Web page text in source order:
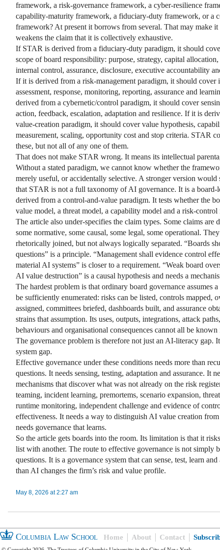
framework, a risk-governance framework, a cyber-resilience
capability-maturity framework, a fiduciary-duty framework, or a
framework? At present it borrows from several. That may make
weakens the claim that it is collectively exhaustive.
If STAR is derived from a fiduciary-duty paradigm, it should
scope of board responsibility: purpose, strategy, capital
internal control, assurance, disclosure, executive accountability
If it is derived from a risk-management paradigm, it should cover
assessment, response, monitoring, reporting, assurance and
derived from a cybernetic/control paradigm, it should cover
action, feedback, escalation, adaptation and resilience. If it is
value-creation paradigm, it should cover value hypothesis,
measurement, scaling, opportunity cost and stop criteria. STAR
these, but not all of any one of them.
That does not make STAR wrong. It means its intellectual
Without a stated paradigm, we cannot know whether the
merely useful, or accidentally selective. A stronger version
that STAR is not a full taxonomy of AI governance. It is a board-
derived from a control-and-value paradigm. It tests whether the
value model, a threat model, a capability model and a risk-control
The article also under-specifies the claim types. Some claims are
some normative, some causal, some legal, some operational.
rhetorically joined, but not always logically separated. “Boards
questions” is a principle. “Management shall evidence control
material AI systems” is closer to a requirement. “Weak board
AI value destruction” is a causal hypothesis and needs a
The hardest problem is that ordinary board governance assumes
be sufficiently enumerated: risks can be listed, controls mapped,
assigned, committees briefed, dashboards built, and assurance
strains that assumption. Its uses, outputs, integrations, attack
behaviours and organisational consequences cannot all be known
The governance problem is therefore not just an AI-literacy gap.
system gap.
Effective governance under these conditions needs more than
questions. It needs sensing, testing, adaptation and assurance. It
mechanisms that discover what was not already on the risk
teaming, incident learning, premortems, scenario expansion,
runtime monitoring, independent challenge and evidence of
effectiveness. It needs a way to distinguish AI value creation
needs governance that learns.
So the article gets boards into the room. Its limitation is that it
list with another. The route to effective governance is not simply
questions. It is a governance system that can sense, test, learn and
than AI changes the firm’s risk and value profile.
May 8, 2026 at 2:27 am
Columbia Law School Home About Contact